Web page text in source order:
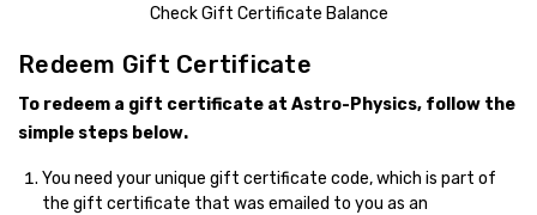
Check Gift Certificate Balance
Redeem Gift Certificate
To redeem a gift certificate at Astro-Physics, follow the
simple steps below.
You need your unique gift certificate code, which is part of
the gift certificate that was emailed to you as an